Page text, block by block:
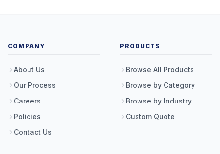
COMPANY
About Us
Our Process
Careers
Policies
Contact Us
PRODUCTS
Browse All Products
Browse by Category
Browse by Industry
Custom Quote